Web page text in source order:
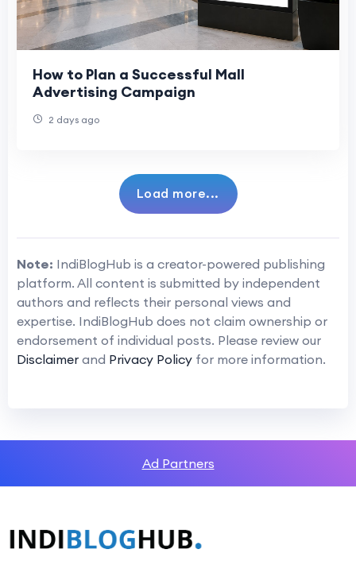
How to Plan a Successful Mall
Advertising Campaign
2 days ago
Load more...
Note: IndiBlogHub is a creator-powered publishing
platform. All content is submitted by independent
authors and reflects their personal views and
expertise. IndiBlogHub does not claim ownership or
endorsement of individual posts. Please review our
Disclaimer and Privacy Policy for more information.
Ad Partners